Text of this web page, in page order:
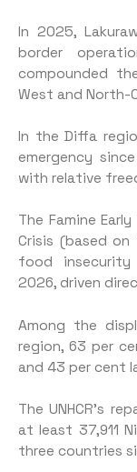
In 2025,
border
compounded
West and North-
In the Diffa
emergency
with relative
The Famine
Crisis (based
food
2026, driven
Among the
region, 63 per
and 43 per cent
The UNHCR’s
at least 37,911
three countries